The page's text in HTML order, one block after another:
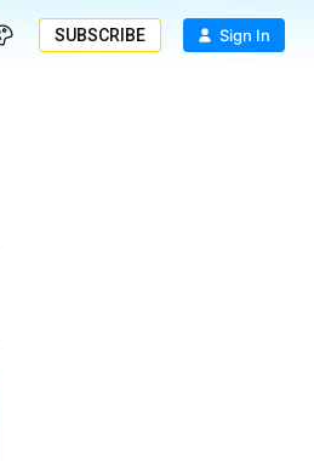
SUBSCRIBE Sign In